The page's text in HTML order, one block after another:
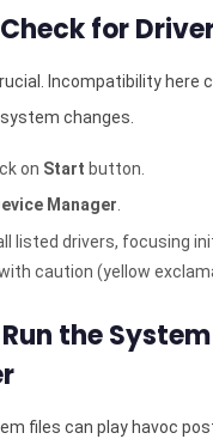
for
Incompatibility here
changes.
on Start button.
Manager.
listed drivers, focusing
caution (yellow
the
files can play havoc